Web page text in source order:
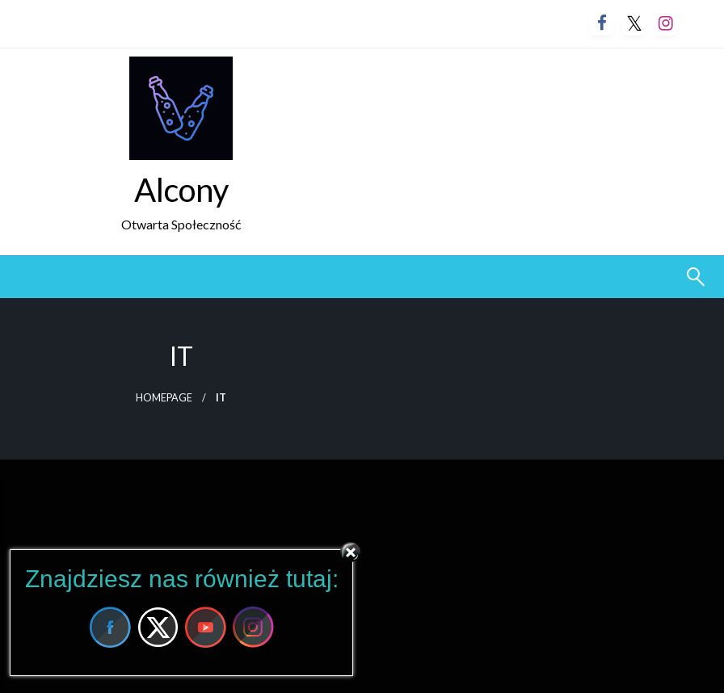
Alcony
Otwarta Społeczność
IT
HOMEPAGE IT
Znajdziesz nas również tutaj: